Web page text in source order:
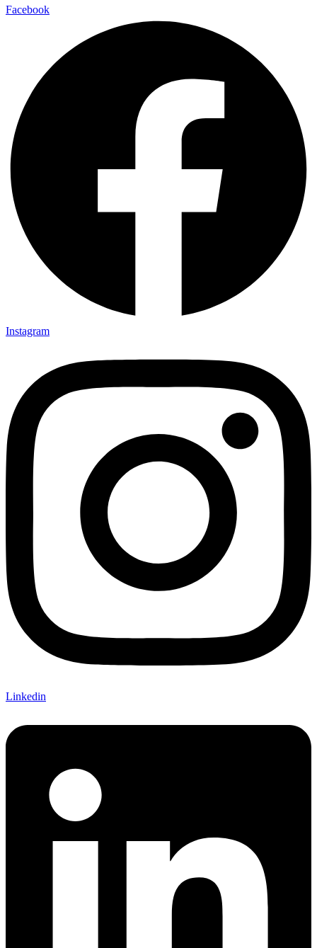
Facebook
Instagram
Linkedin